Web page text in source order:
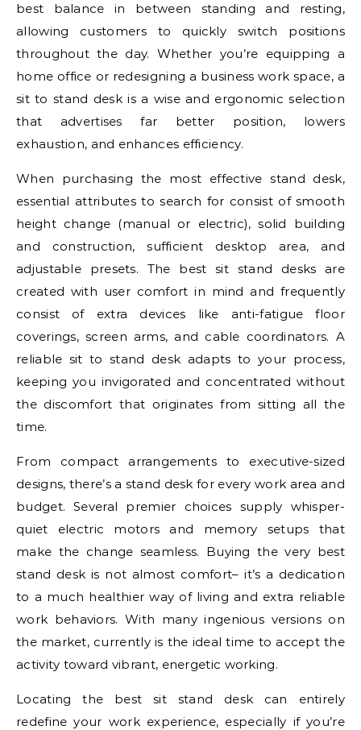
best balance in between standing and resting,
allowing customers to quickly switch positions
throughout the day. Whether you’re equipping a
home office or redesigning a business work space, a
sit to stand desk is a wise and ergonomic selection
that advertises far better position, lowers
exhaustion, and enhances efficiency.
When purchasing the most effective stand desk,
essential attributes to search for consist of smooth
height change (manual or electric), solid building
and construction, sufficient desktop area, and
adjustable presets. The best sit stand desks are
created with user comfort in mind and frequently
consist of extra devices like anti-fatigue floor
coverings, screen arms, and cable coordinators. A
reliable sit to stand desk adapts to your process,
keeping you invigorated and concentrated without
the discomfort that originates from sitting all the
time.
From compact arrangements to executive-sized
designs, there’s a stand desk for every work area and
budget. Several premier choices supply whisper-
quiet electric motors and memory setups that
make the change seamless. Buying the very best
stand desk is not almost comfort– it’s a dedication
to a much healthier way of living and extra reliable
work behaviors. With many ingenious versions on
the market, currently is the ideal time to accept the
activity toward vibrant, energetic working.
Locating the best sit stand desk can entirely
redefine your work experience, especially if you’re